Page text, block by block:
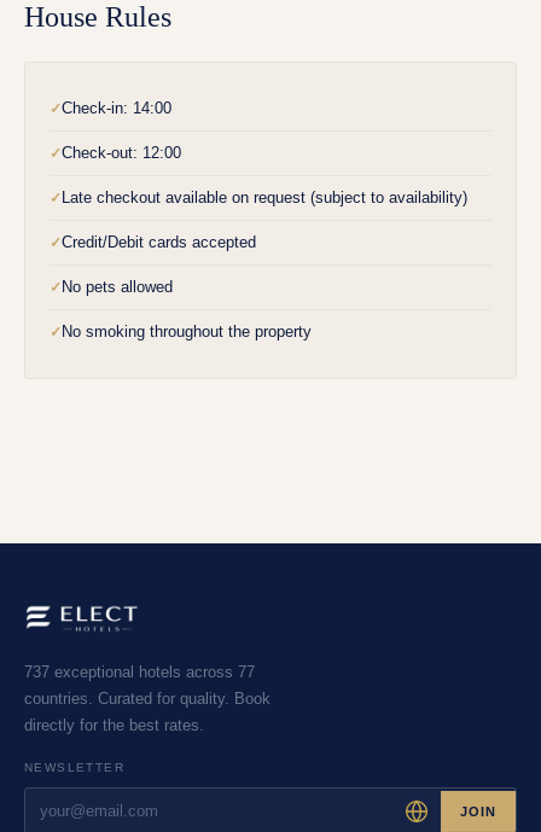
House Rules
✓Check-in: 14:00
✓Check-out: 12:00
✓ Late checkout available on request (subject to availability)
✓Credit/Debit cards accepted
✓ No pets allowed
✓ No smoking throughout the property
737 exceptional hotels across 77
countries. Curated for quality. Book
directly for the best rates.
NEWSLETTER
JOIN